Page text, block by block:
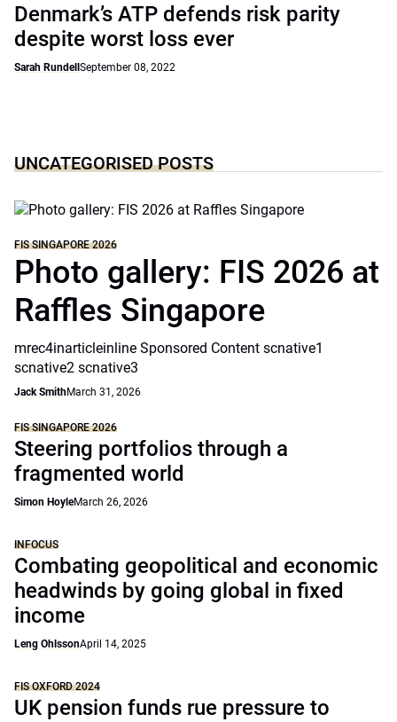
Denmark’s ATP defends risk parity
despite worst loss ever
Sarah Rundell September 08, 2022
UNCATEGORISED POSTS
FIS SINGAPORE 2026
Photo gallery: FIS 2026 at
Raffles Singapore
mrec4inarticleinline Sponsored Content scnative1
scnative2 scnative3
Jack SmithMarch 31, 2026
FIS SINGAPORE 2026
Steering portfolios through a
fragmented world
Simon HoyleMarch 26, 2026
INFOCUS
Combating geopolitical and economic
headwinds by going global in fixed
income
Leng OhlssonApril 14, 2025
FIS OXFORD 2024
UK pension funds rue pressure to